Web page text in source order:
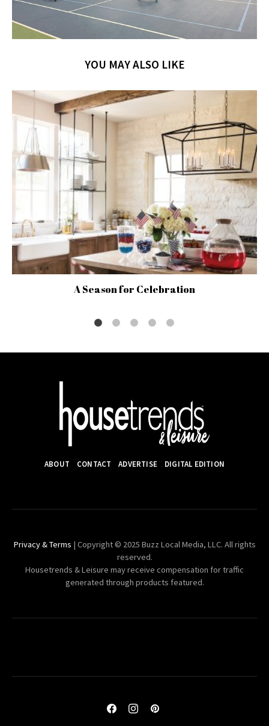
YOU MAY ALSO LIKE
A Season for Celebration
ABOUT CONTACT ADVERTISE DIGITAL EDITION
Privacy & Terms | Copyright © 2025 Buzz Local Media, LLC. All rights
reserved.
Housetrends & Leisure may receive compensation for traffic
generated through products featured.